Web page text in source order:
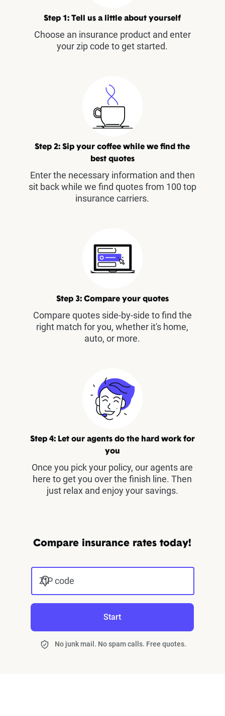
Step 1: Tell us a little about yourself
Choose an insurance product and enter
your zip code to get started.
Step 2: Sip your coffee while we find the
best quotes
Enter the necessary information and then
sit back while we find quotes from 100 top
insurance carriers.
Step 3: Compare your quotes
Compare quotes side-by-side to find the
right match for you, whether it's home,
auto, or more.
Step 4: Let our agents do the hard work for
you
Once you pick your policy, our agents are
here to get you over the finish line. Then
just relax and enjoy your savings.
Compare insurance rates today!
ZIP code
Start
No junk mail. No spam calls. Free quotes.